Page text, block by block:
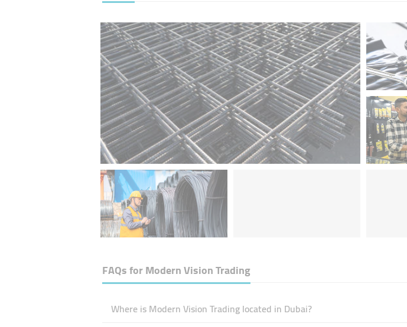
FAQs forModern Vision Trading
Where is Modern Vision Trading located in Dubai?